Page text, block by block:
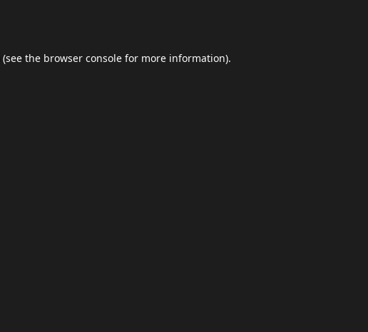
(see the browser console for more information).